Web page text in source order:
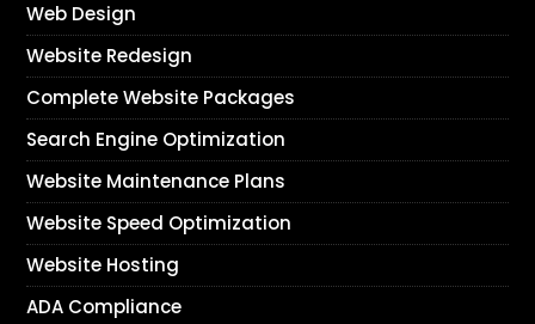
Web Design
Website Redesign
Complete Website Packages
Search Engine Optimization
Website Maintenance Plans
Website Speed Optimization
Website Hosting
ADA Compliance